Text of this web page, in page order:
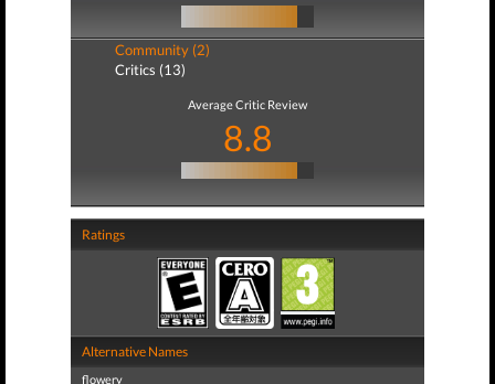
Community (2)
Critics (13)
Average Critic Review
8.8
Ratings
Alternative Names
flowery